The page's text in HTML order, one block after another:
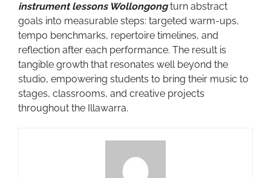
instrument lessons Wollongongturn abstract
goals into measurable steps: targeted warm-ups,
tempo benchmarks, repertoire timelines, and
reflection after each performance. The result is
tangible growth that resonates well beyond the
studio, empowering students to bring their music to
stages, classrooms, and creative projects
throughout the Illawarra.